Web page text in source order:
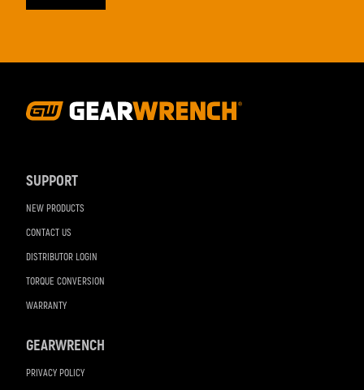
SUPPORT
NEW PRODUCTS
CONTACT US
DISTRIBUTOR LOGIN
TORQUE CONVERSION
WARRANTY
GEARWRENCH
PRIVACY POLICY